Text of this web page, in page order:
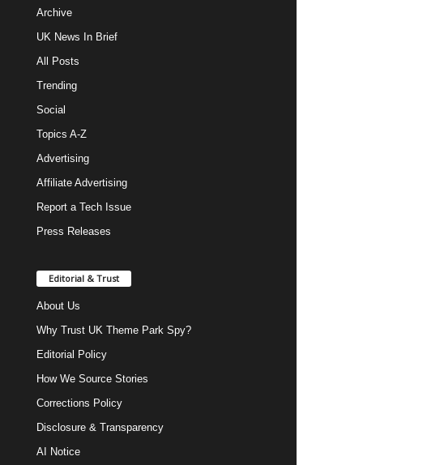
Archive
UK News In Brief
All Posts
Trending
Social
Topics A-Z
Advertising
Affiliate Advertising
Report a Tech Issue
Press Releases
Editorial & Trust
About Us
Why Trust UK Theme Park Spy?
Editorial Policy
How We Source Stories
Corrections Policy
Disclosure & Transparency
AI Notice